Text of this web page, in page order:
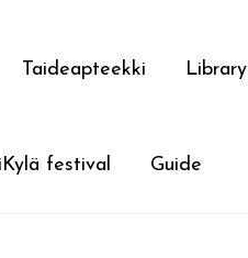
Taideapteekki Library
festival Guide